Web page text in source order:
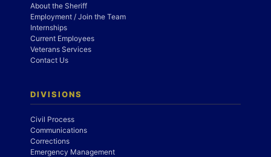
About the Sheriff
Employment / Join the Team
Internships
Current Employees
Veterans Services
Contact Us
DIVISIONS
Civil Process
Communications
Corrections
Emergency Management